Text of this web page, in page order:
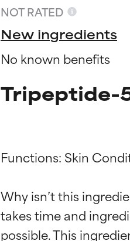
NOT RATED
New ingredients
No known benefits
Tripeptide-
Functions: Skin
Why isn’t this
takes time and